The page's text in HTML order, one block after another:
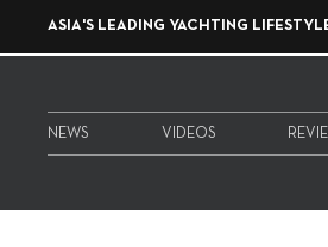
ASIA'S LEADING YACHTING
NEWS VIDEOS